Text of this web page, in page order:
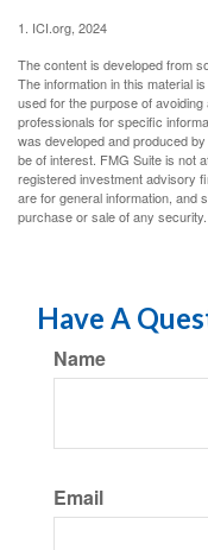
1. ICI.org, 2024
The content is developed from
The information in this material
used for the purpose of
professionals for specific
was developed and produced
be of interest. FMG Suite is not
registered investment advisory
are for general information, and
purchase or sale of any
Have A
Name
Email